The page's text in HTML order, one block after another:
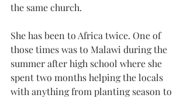
the same church.
She has been to Africa twice. One of
those times was to Malawi during the
summer after high school where she
spent two months helping the locals
with anything from planting season to